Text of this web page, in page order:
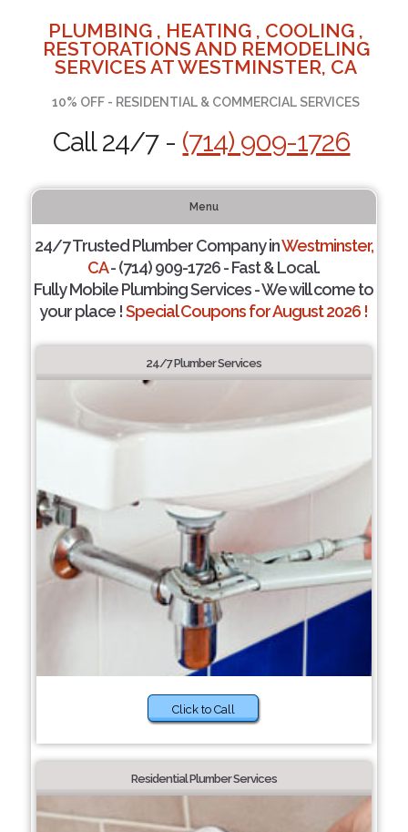
PLUMBING , HEATING , COOLING ,
RESTORATIONS AND REMODELING
SERVICES AT WESTMINSTER, CA
10% OFF - RESIDENTIAL & COMMERCIAL SERVICES
Call 24/7 - (714) 909-1726
Menu
24/7 Trusted Plumber Company inWestminster,
CA- (714) 909-1726 - Fast & Local.
Fully Mobile Plumbing Services - We will come to
your place !Special Coupons for August 2026 !
24/7 Plumber Services
Click to Call
Residential Plumber Services